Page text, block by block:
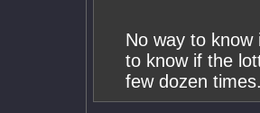
No way to
to know if the
few dozen